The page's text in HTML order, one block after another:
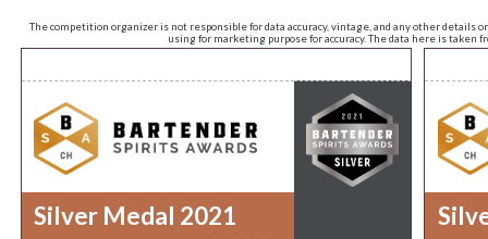
The competition organizer is not responsible for data accuracy, vintage, and any other
using for marketing purpose for accuracy. The data here is taken
Silver Medal 2021